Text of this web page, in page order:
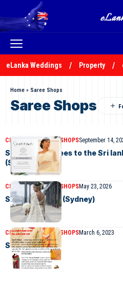
eLanka Weddings Property
Home » Saree Shops
Saree Shops
CLASSIFIEDSSAREE SHOPSSeptember 14,
Sareeme – Sarees to the Sri
(Sydney)
CLASSIFIEDSSAREE SHOPSMay 23, 2026
Sarees in Style (Sydney)
CLASSIFIEDSSAREE SHOPSMarch 6, 2023
Sarees by Mel